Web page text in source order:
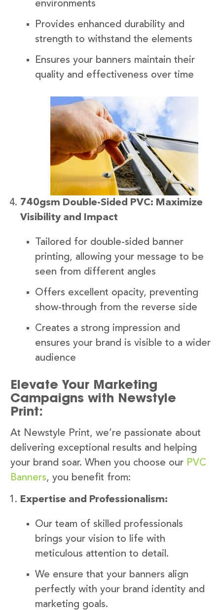
environments
Provides enhanced durability and
strength to withstand the elements
Ensures your banners maintain their
quality and effectiveness over time
740gsm Double-Sided PVC: Maximize
Visibility and Impact
Tailored for double-sided banner
printing, allowing your message to be
seen from different angles
Offers excellent opacity, preventing
show-through from the reverse side
Creates a strong impression and
ensures your brand is visible to a wider
audience
Elevate Your Marketing
Campaigns with Newstyle
Print:
At Newstyle Print, we’re passionate about
delivering exceptional results and helping
your brand soar. When you choose our PVC
Banners, you benefit from:
Expertise and Professionalism:
Our team of skilled professionals
brings your vision to life with
meticulous attention to detail.
We ensure that your banners align
perfectly with your brand identity and
marketing goals.